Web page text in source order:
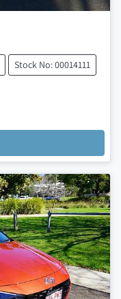
Stock No: 00014111